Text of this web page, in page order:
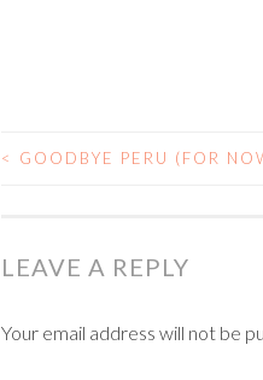
< GOODBYE PERU (FOR
LEAVE A REPLY
Your email address will not be